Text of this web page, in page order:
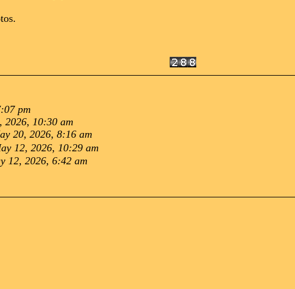
pm
2026, 10:30 am
20, 2026, 8:16 am
12, 2026, 10:29 am
12, 2026, 6:42 am